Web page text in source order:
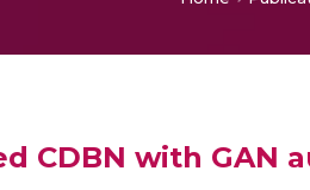
CDBN with